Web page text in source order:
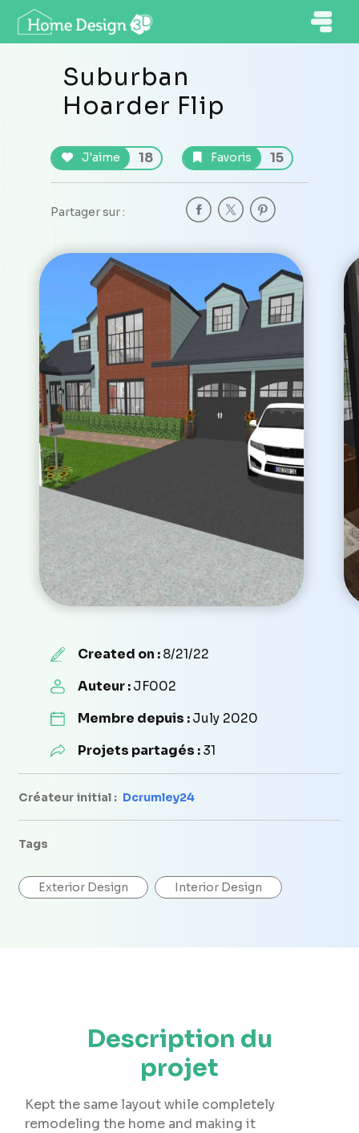
Suburban
Hoarder Flip
J'aime 18 Favoris 15
Partager sur :
Created on :8/21/22
Auteur :JF002
Membre depuis :July 2020
Projets partagés :31
Créateur initial : Dcrumley24
Tags
Exterior Design Interior Design
Description du
projet
Kept the same layout while completely
remodeling the home and making it